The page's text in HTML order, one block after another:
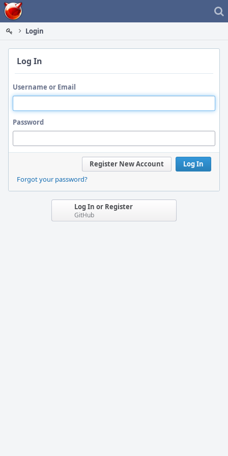
Home
Login
Log In
Username or Email
Password
Log In
Register New Account
Forgot your password?
Log In or Register
GitHub